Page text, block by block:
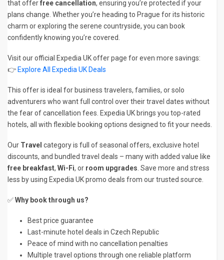
that offerfree cancellation, ensuring you’re protected if your
plans change. Whether you’re heading to Prague for its historic
charm or exploring the serene countryside, you can book
confidently knowing you’re covered.
Visit our official Expedia UK offer page for even more savings:
👉 Explore All Expedia UK Deals
This offer is ideal for business travelers, families, or solo
adventurers who want full control over their travel dates without
the fear of cancellation fees. Expedia UK brings you top-rated
hotels, all with flexible booking options designed to fit your needs.
Our Travel category is full of seasonal offers, exclusive hotel
discounts, and bundled travel deals – many with added value like
free breakfast, Wi-Fi, or room upgrades. Save more and stress
less by using Expedia UK promo deals from our trusted source.
✅Why book through us?
Best price guarantee
Last-minute hotel deals in Czech Republic
Peace of mind with no cancellation penalties
Multiple travel options through one reliable platform